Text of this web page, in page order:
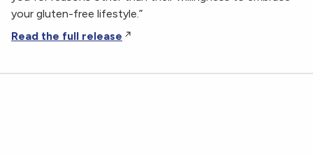
your gluten-free lifestyle.”
Read the full release